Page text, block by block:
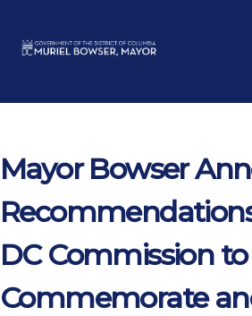
Mayor Bowser
DC Commission to
Commemorate